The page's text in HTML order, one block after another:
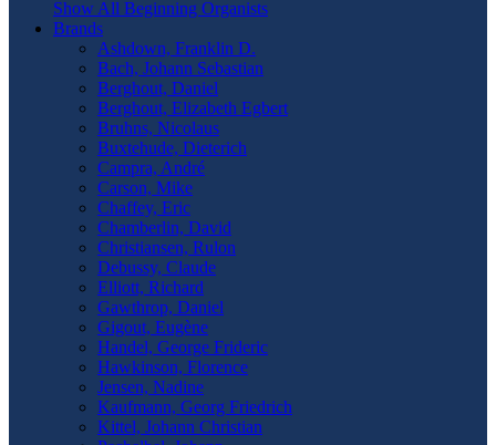
Show All Beginning Organists
Brands
Ashdown, Franklin D.
Bach, Johann Sebastian
Berghout, Daniel
Berghout, Elizabeth Egbert
Bruhns, Nicolaus
Buxtehude, Dieterich
Campra, André
Carson, Mike
Chaffey, Eric
Chamberlin, David
Christiansen, Rulon
Debussy, Claude
Elliott, Richard
Gawthrop, Daniel
Gigout, Eugène
Handel, George Frideric
Hawkinson, Florence
Jensen, Nadine
Kaufmann, Georg Friedrich
Kittel, Johann Christian